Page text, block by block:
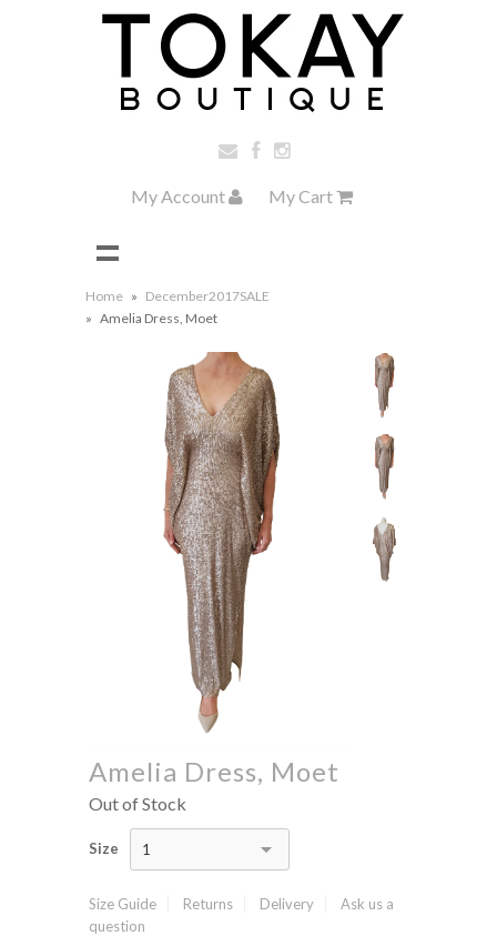
My Account My Cart
Home » December2017SALE
» Amelia Dress, Moet
Amelia Dress, Moet
Out of Stock
Size 1
Size Guide Returns Delivery
Ask us a
question